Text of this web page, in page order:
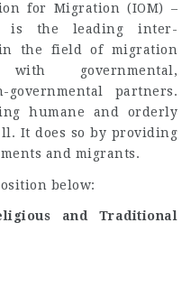
for Migration (IOM) –
is the leading inter-
the field of migration
governmental,
partners.
humane and orderly
It does so by providing
and migrants.
below:
and Traditional